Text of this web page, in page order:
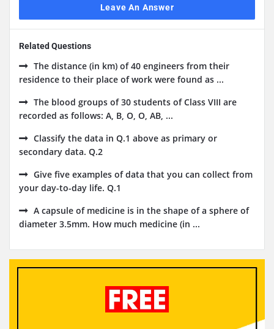
Leave An Answer
Related Questions
The distance (in km) of 40 engineers from their
residence to their place of work were found as ...
The blood groups of 30 students of Class VIII are
recorded as follows: A, B, O, O, AB, ...
Classify the data in Q.1 above as primary or
secondary data. Q.2
Give five examples of data that you can collect from
your day-to-day life. Q.1
A capsule of medicine is in the shape of a sphere of
diameter 3.5mm. How much medicine (in ...